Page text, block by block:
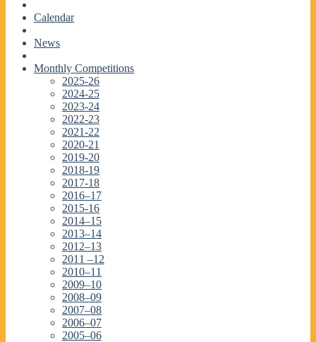
Calendar
News
Monthly Competitions
2025-26
2024-25
2023-24
2022-23
2021-22
2020-21
2019-20
2018-19
2017-18
2016–17
2015-16
2014–15
2013–14
2012–13
2011 –12
2010–11
2009–10
2008–09
2007–08
2006–07
2005–06